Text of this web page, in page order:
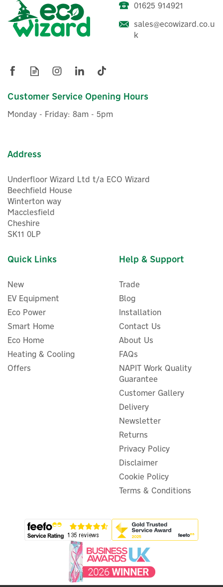
01625 914921
sales@ecowizard.co.u
k
Customer Service Opening Hours
Monday - Friday: 8am - 5pm
Address
Underfloor Wizard Ltd t/a ECO Wizard
Beechfield House
Winterton way
Macclesfield
Cheshire
SK11 0LP
Quick Links
New
EV Equipment
Eco Power
Smart Home
Eco Home
Heating & Cooling
Offers
Help & Support
Trade
Blog
Installation
Contact Us
About Us
FAQs
NAPIT Work Quality
Guarantee
Customer Gallery
Delivery
Newsletter
Returns
Privacy Policy
Disclaimer
Cookie Policy
Terms & Conditions